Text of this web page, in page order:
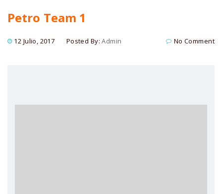
Petro Team 1
12 Julio, 2017 Posted By:Admin No Comment